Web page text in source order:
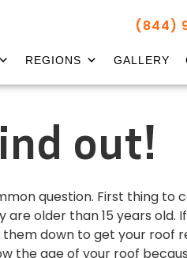
(844)
REGIONS GALLERY
out!
question. First thing to
older than 15 years old.
down to get your roof
the age of your roof